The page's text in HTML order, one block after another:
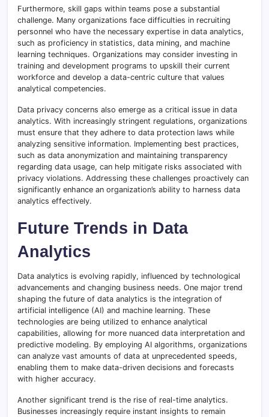
Furthermore, skill gaps within teams pose a substantial
challenge. Many organizations face difficulties in recruiting
personnel who have the necessary expertise in data analytics,
such as proficiency in statistics, data mining, and machine
learning techniques. Organizations may consider investing in
training and development programs to upskill their current
workforce and develop a data-centric culture that values
analytical competencies.
Data privacy concerns also emerge as a critical issue in data
analytics. With increasingly stringent regulations, organizations
must ensure that they adhere to data protection laws while
analyzing sensitive information. Implementing best practices,
such as data anonymization and maintaining transparency
regarding data usage, can help mitigate risks associated with
privacy violations. Addressing these challenges proactively can
significantly enhance an organization’s ability to harness data
analytics effectively.
Future Trends in Data
Analytics
Data analytics is evolving rapidly, influenced by technological
advancements and changing business needs. One major trend
shaping the future of data analytics is the integration of
artificial intelligence (AI) and machine learning. These
technologies are being utilized to enhance analytical
capabilities, allowing for more nuanced data interpretation and
predictive modeling. By employing AI algorithms, organizations
can analyze vast amounts of data at unprecedented speeds,
enabling them to make data-driven decisions and forecasts
with higher accuracy.
Another significant trend is the rise of real-time analytics.
Businesses increasingly require instant insights to remain